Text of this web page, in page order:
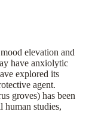
elevation and
have anxiolytic
explored its
agent.
groves) has been
human studies,